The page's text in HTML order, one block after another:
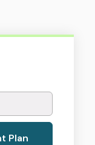
Plan